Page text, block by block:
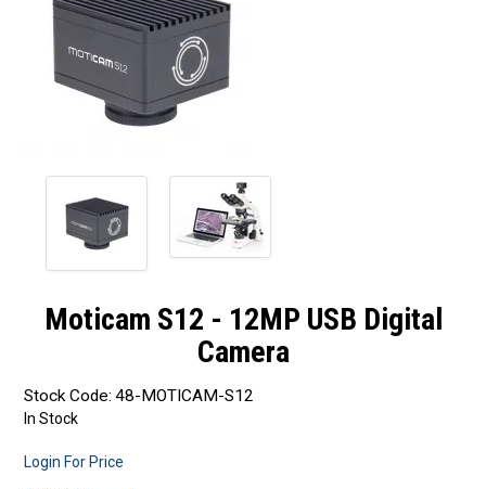
Resource Centre
Authorised Dealers
Promotions
Moticam S12 - 12MP USB Digital
Camera
Stock Code: 48-MOTICAM-S12
In Stock
Login For Price